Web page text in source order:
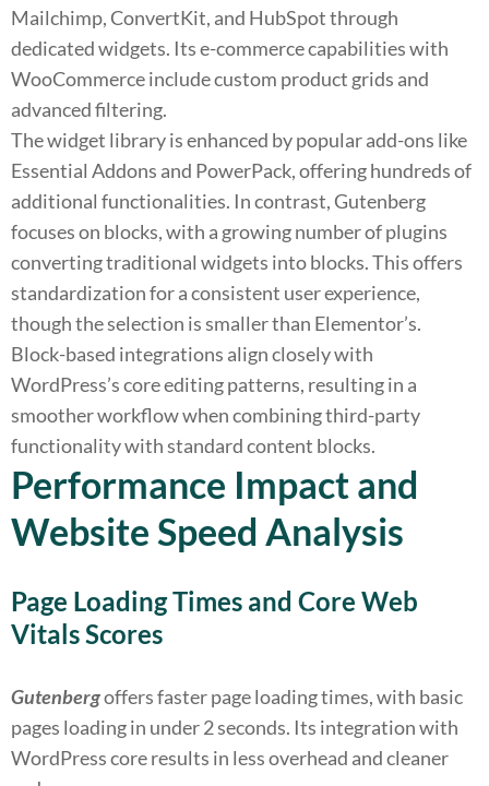
Mailchimp, ConvertKit, and HubSpot through
dedicated widgets. Its e-commerce capabilities with
WooCommerce include custom product grids and
advanced filtering.
The widget library is enhanced by popular add-ons like
Essential Addons and PowerPack, offering hundreds of
additional functionalities. In contrast, Gutenberg
focuses on blocks, with a growing number of plugins
converting traditional widgets into blocks. This offers
standardization for a consistent user experience,
though the selection is smaller than Elementor’s.
Block-based integrations align closely with
WordPress’s core editing patterns, resulting in a
smoother workflow when combining third-party
functionality with standard content blocks.
Performance Impact and
Website Speed Analysis
Page Loading Times and Core Web
Vitals Scores
Gutenbergoffers faster page loading times, with basic
pages loading in under 2 seconds. Its integration with
WordPress core results in less overhead and cleaner